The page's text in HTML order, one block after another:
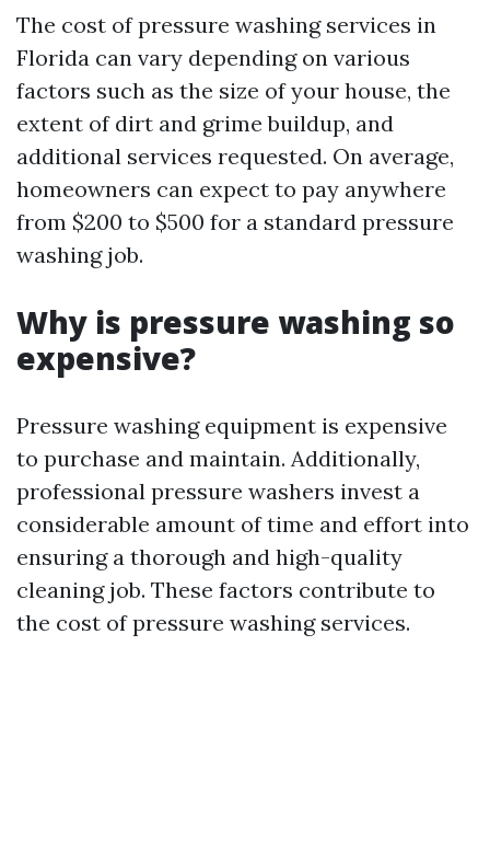
The cost of pressure washing services in
Florida can vary depending on various
factors such as the size of your house, the
extent of dirt and grime buildup, and
additional services requested. On average,
homeowners can expect to pay anywhere
from $200 to $500 for a standard pressure
washing job.
Why is pressure washing so
expensive?
Pressure washing equipment is expensive
to purchase and maintain. Additionally,
professional pressure washers invest a
considerable amount of time and effort into
ensuring a thorough and high-quality
cleaning job. These factors contribute to
the cost of pressure washing services.